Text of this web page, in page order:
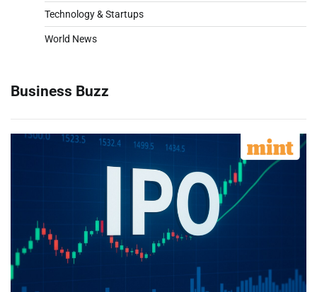
Technology & Startups
World News
Business Buzz